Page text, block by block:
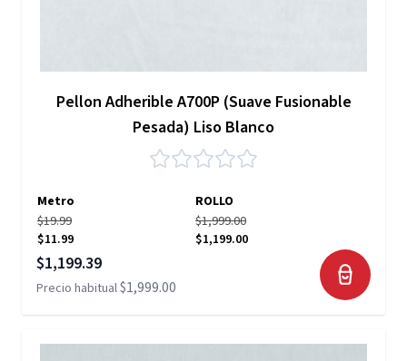
Pellon Adherible A700P (Suave Fusionable
Pesada) Liso Blanco
Metro
ROLLO
$19.99
$11.99
$1,999.00
$1,199.00
Precio especial
$1,199.39
Precio habitual$1,999.00